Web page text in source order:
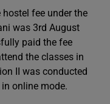
fee under the
was 3rd August
paid the fee
the classes in
II was conducted
online mode.